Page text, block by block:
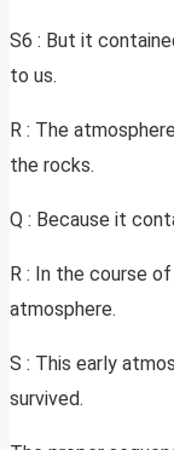
S6 : But it
to us.
R : The
the rocks.
Q : Because it
R : In the course
atmosphere.
S : This early
survived.